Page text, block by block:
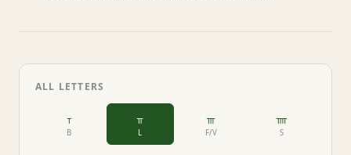
ALL LETTERS
ᚁ
B
ᚂ
L
ᚃ
F/V
ᚄ
S